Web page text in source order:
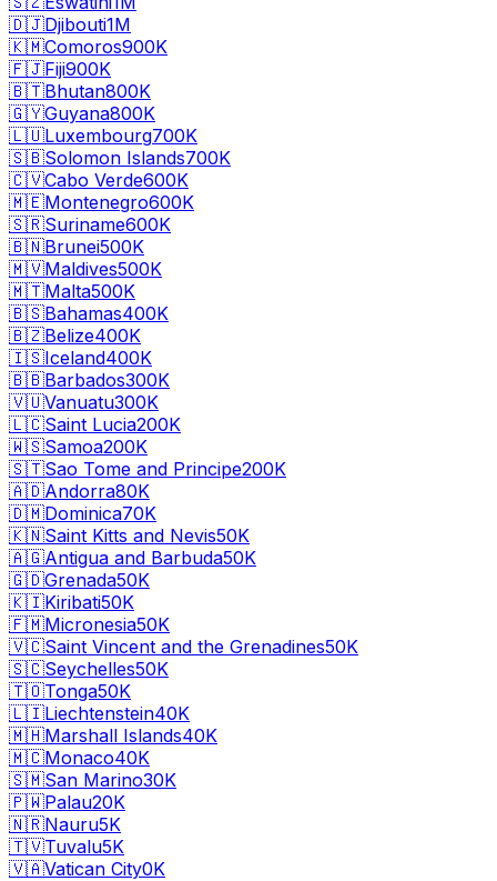
🇩🇯Djibouti1M
🇰🇲Comoros900K
🇫🇯Fiji900K
🇧🇹Bhutan800K
🇬🇾Guyana800K
🇱🇺Luxembourg700K
🇸🇧Solomon Islands700K
🇨🇻Cabo Verde600K
🇲🇪Montenegro600K
🇸🇷Suriname600K
🇧🇳Brunei500K
🇲🇻Maldives500K
🇲🇹Malta500K
🇧🇸Bahamas400K
🇧🇿Belize400K
🇮🇸Iceland400K
🇧🇧Barbados300K
🇻🇺Vanuatu300K
🇱🇨Saint Lucia200K
🇼🇸Samoa200K
🇸🇹Sao Tome and Principe200K
🇦🇩Andorra80K
🇩🇲Dominica70K
🇰🇳Saint Kitts and Nevis50K
🇦🇬Antigua and Barbuda50K
🇬🇩Grenada50K
🇰🇮Kiribati50K
🇫🇲Micronesia50K
🇻🇨Saint Vincent and the Grenadines50K
🇸🇨Seychelles50K
🇹🇴Tonga50K
🇱🇮Liechtenstein40K
🇲🇭Marshall Islands40K
🇲🇨Monaco40K
🇸🇲San Marino30K
🇵🇼Palau20K
🇳🇷Nauru5K
🇹🇻Tuvalu5K
🇻🇦Vatican City0K